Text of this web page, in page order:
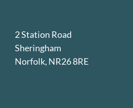
2 Station Road
Sheringham
Norfolk, NR26 8RE